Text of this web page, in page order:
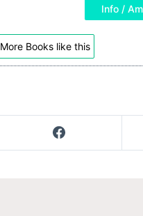
Info /
More Books like this